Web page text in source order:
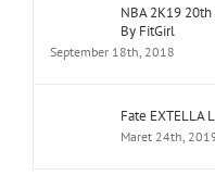
NBA 2K19
By FitGirl
September 18th, 2018
Fate EXTELLA
Maret 24th,